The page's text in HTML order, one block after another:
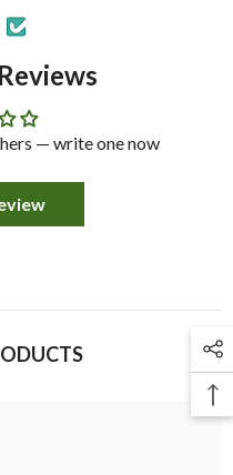
— write one now